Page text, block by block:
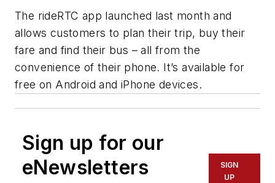
The rideRTC app launched last month and
allows customers to plan their trip, buy their
fare and find their bus – all from the
convenience of their phone. It’s available for
free on Android and iPhone devices.
Sign up for our
eNewsletters
SIGN
UP